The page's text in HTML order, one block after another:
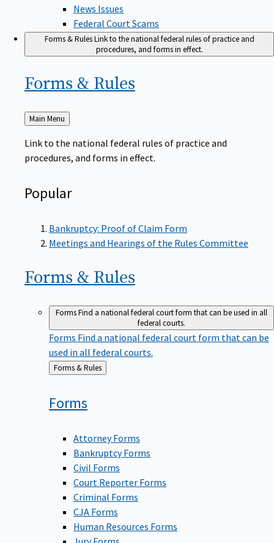
News Issues
Federal Court Scams
Forms & RulesLink to the national federal rules of practice and
procedures, and forms in effect.
Forms & Rules
Back
to
Main Menu
Link to the national federal rules of practice and
procedures, and forms in effect.
Popular
Bankruptcy: Proof of Claim Form
Meetings and Hearings of the Rules Committee
Forms & Rules
FormsFind a national federal court form that can be used in all
federal courts.
Forms Find a national federal court form that can be
used in all federal courts.
Back
to
Forms & Rules
Forms
Attorney Forms
Bankruptcy Forms
Civil Forms
Court Reporter Forms
Criminal Forms
CJA Forms
Human Resources Forms
Jury Forms